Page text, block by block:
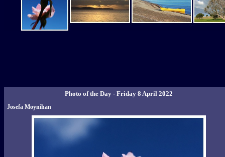
Photo of the Day - Friday 8 April 2022
Josefa Moynihan